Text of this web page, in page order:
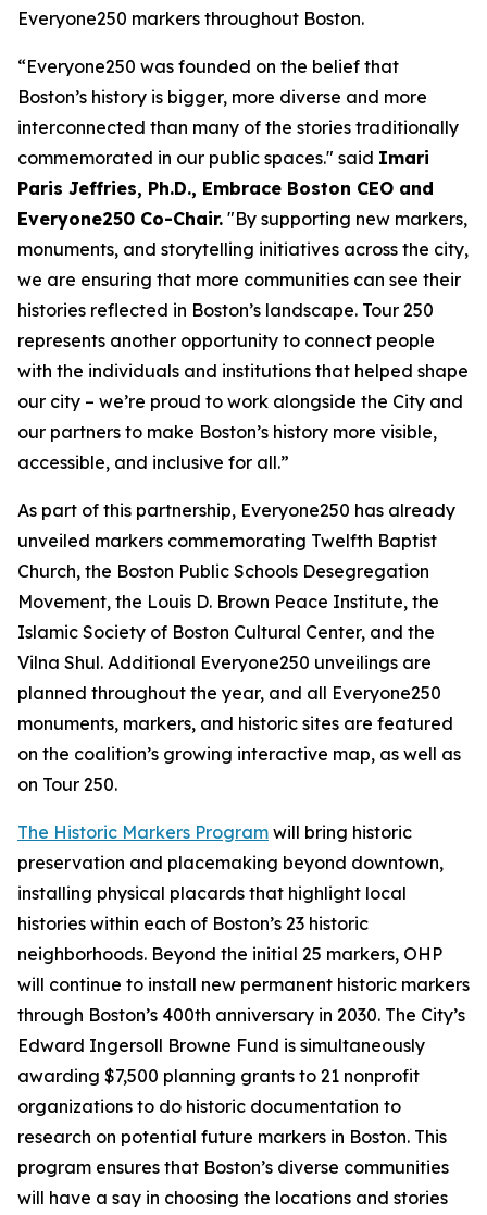
Everyone250 markers throughout Boston.
“Everyone250 was founded on the belief that
Boston’s history is bigger, more diverse and more
interconnected than many of the stories traditionally
commemorated in our public spaces." said Imari
Paris Jeffries, Ph.D., Embrace Boston CEO and
Everyone250 Co-Chair. "By supporting new markers,
monuments, and storytelling initiatives across the city,
we are ensuring that more communities can see their
histories reflected in Boston’s landscape. Tour 250
represents another opportunity to connect people
with the individuals and institutions that helped shape
our city – we’re proud to work alongside the City and
our partners to make Boston’s history more visible,
accessible, and inclusive for all.”
As part of this partnership, Everyone250 has already
unveiled markers commemorating Twelfth Baptist
Church, the Boston Public Schools Desegregation
Movement, the Louis D. Brown Peace Institute, the
Islamic Society of Boston Cultural Center, and the
Vilna Shul. Additional Everyone250 unveilings are
planned throughout the year, and all Everyone250
monuments, markers, and historic sites are featured
on the coalition’s growing interactive map, as well as
on Tour 250.
The Historic Markers Program will bring historic
preservation and placemaking beyond downtown,
installing physical placards that highlight local
histories within each of Boston’s 23 historic
neighborhoods. Beyond the initial 25 markers, OHP
will continue to install new permanent historic markers
through Boston’s 400th anniversary in 2030. The City’s
Edward Ingersoll Browne Fund is simultaneously
awarding $7,500 planning grants to 21 nonprofit
organizations to do historic documentation to
research on potential future markers in Boston. This
program ensures that Boston’s diverse communities
will have a say in choosing the locations and stories